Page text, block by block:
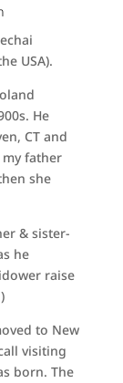
USA).
He
CT and
father
she
& sister-
he
raise
to New
visiting
born. The